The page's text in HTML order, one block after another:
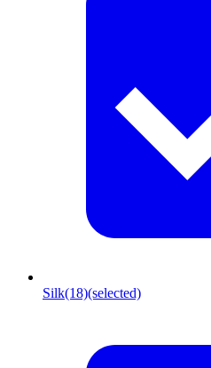
Silk(18)(selected)